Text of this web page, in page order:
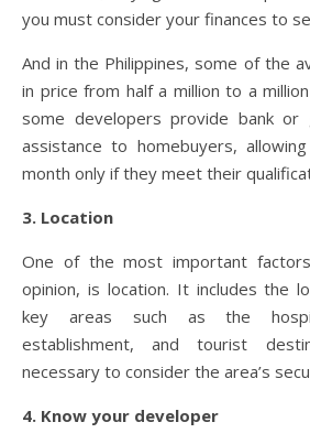
you must consider your finances to
And in the Philippines, some of the
in price from half a million to a
some developers provide bank or
assistance to homebuyers,
month only if they meet their
3. Location
One of the most important
opinion, is location. It includes the
key areas such as the
establishment, and tourist
necessary to consider the area’s
4. Know your developer